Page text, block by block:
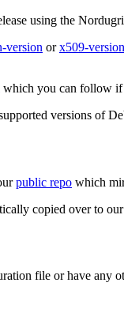
using the
version orx509-
which you can follow
versions of
public repo which
copied over to
file or have any